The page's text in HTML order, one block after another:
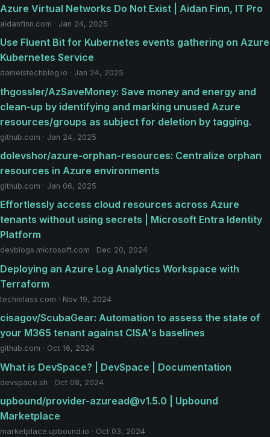
Azure Virtual Networks Do Not Exist | Aidan Finn, IT Pro
aidanfinn.com · Jan 24, 2025
Use Fluent Bit for Kubernetes events gathering on Azure
Kubernetes Service
danielstechblog.io · Jan 24, 2025
thgossler/AzSaveMoney: Save money and energy and
clean-up by identifying and marking unused Azure
resources/groups as subject for deletion by tagging.
github.com · Jan 24, 2025
dolevshor/azure-orphan-resources: Centralize orphan
resources in Azure environments
github.com · Jan 06, 2025
Effortlessly access cloud resources across Azure
tenants without using secrets | Microsoft Entra Identity
Platform
devblogs.microsoft.com · Dec 20, 2024
Deploying an Azure Log Analytics Workspace with
Terraform
techielass.com · Nov 19, 2024
cisagov/ScubaGear: Automation to assess the state of
your M365 tenant against CISA's baselines
github.com · Oct 16, 2024
What is DevSpace? | DevSpace | Documentation
devspace.sh · Oct 08, 2024
upbound/provider-azuread@v1.5.0 | Upbound
Marketplace
marketplace.upbound.io · Oct 03, 2024